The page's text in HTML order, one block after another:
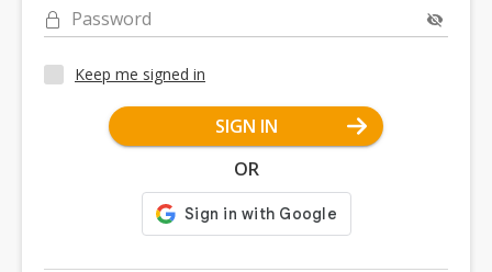
Password
Keep me signed in
SIGN IN
OR